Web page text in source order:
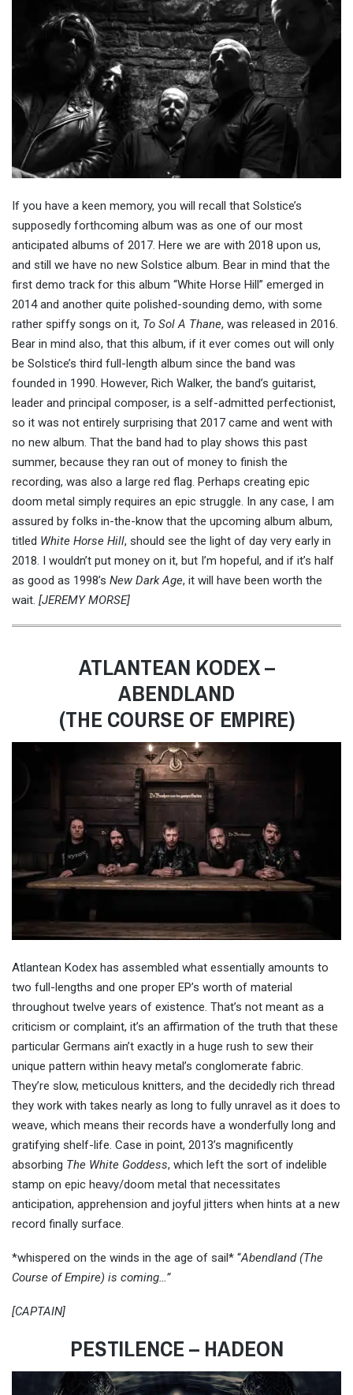
If you have a keen memory, you will recall that Solstice’s
supposedly forthcoming album was as one of our most
anticipated albums of 2017. Here we are with 2018 upon us,
and still we have no new Solstice album. Bear in mind that the
first demo track for this album “White Horse Hill” emerged in
2014 and another quite polished-sounding demo, with some
rather spiffy songs on it, To Sol A Thane, was released in 2016.
Bear in mind also, that this album, if it ever comes out will only
be Solstice’s third full-length album since the band was
founded in 1990. However, Rich Walker, the band’s guitarist,
leader and principal composer, is a self-admitted perfectionist,
so it was not entirely surprising that 2017 came and went with
no new album. That the band had to play shows this past
summer, because they ran out of money to finish the
recording, was also a large red flag. Perhaps creating epic
doom metal simply requires an epic struggle. In any case, I am
assured by folks in-the-know that the upcoming album album,
titled White Horse Hill, should see the light of day very early in
2018. I wouldn’t put money on it, but I’m hopeful, and if it’s half
as good as 1998’s New Dark Age, it will have been worth the
wait. [JEREMY MORSE]
ATLANTEAN KODEX –
ABENDLAND
(THE COURSE OF EMPIRE)
Atlantean Kodex has assembled what essentially amounts to
two full-lengths and one proper EP’s worth of material
throughout twelve years of existence. That’s not meant as a
criticism or complaint, it’s an affirmation of the truth that these
particular Germans ain’t exactly in a huge rush to sew their
unique pattern within heavy metal’s conglomerate fabric.
They’re slow, meticulous knitters, and the decidedly rich thread
they work with takes nearly as long to fully unravel as it does to
weave, which means their records have a wonderfully long and
gratifying shelf-life. Case in point, 2013’s magnificently
absorbing The White Goddess, which left the sort of indelible
stamp on epic heavy/doom metal that necessitates
anticipation, apprehension and joyful jitters when hints at a new
record finally surface.
*whispered on the winds in the age of sail* “Abendland (The
Course of Empire) is coming…”
[CAPTAIN]
PESTILENCE – HADEON